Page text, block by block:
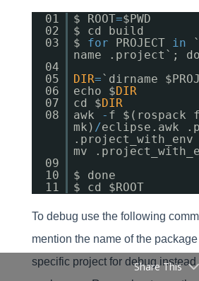
01 $ ROOT=$PWD
02
$ cd build
03
$ for PROJECT in
name .project`; do
04
05
DIR= `dirname
06
echo $DIR
07
cd $DIR
08
awk - f $(rospack
mk) /eclipse.awk
.project_with_env
mv
09
10
$ done
11
$ cd $ROOT
To debug use the following
mention the name of the
specific project for debug instead
Share This